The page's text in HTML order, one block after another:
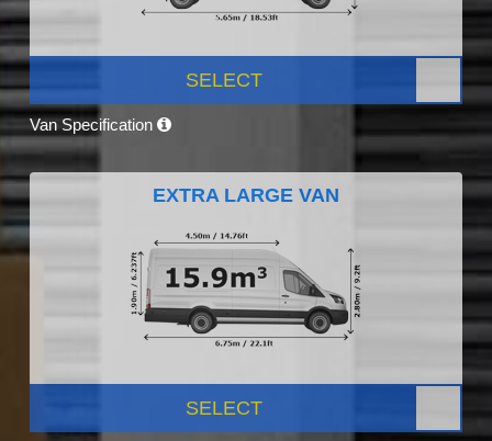
SELECT
Van Specification
EXTRA LARGE VAN
SELECT